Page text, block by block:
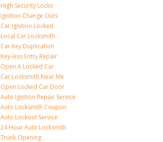
High Security Locks
Ignition Change Outs
Car Ignition Locked
Local Car Locksmith
Car Key Duplication
Key-less Entry Repair
Open A Locked Car
Car Locksmith Near Me
Open Locked Car Door
Auto Ignition Repair Service
Auto Locksmith Coupon
Auto Lockout Service
24 Hour Auto Locksmith
Trunk Opening